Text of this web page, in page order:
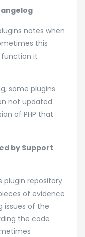
notes when
this
it
some plugins
not updated
of PHP that
by Support
plugin repository
of evidence
issues of the
the code